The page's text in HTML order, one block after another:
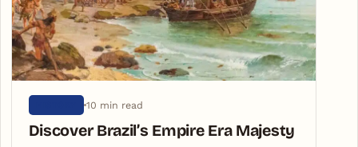
10 min read
Discover Brazil’s Empire Era Majesty